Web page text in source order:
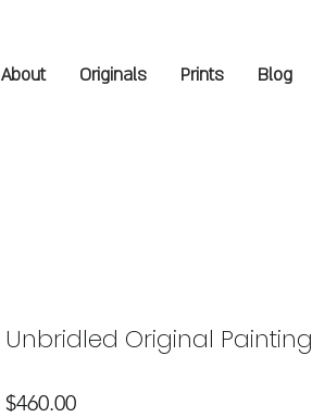
About Originals Prints Blog
Unbridled Original Painting
$460.00Price